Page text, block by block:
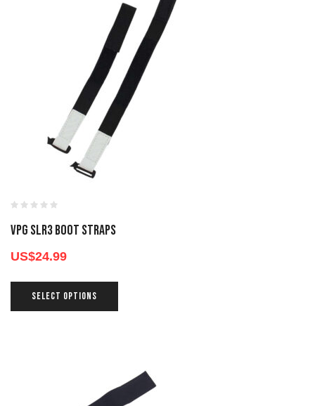
VPG SLR3 BOOT STRAPS
US$24.99
SELECT OPTIONS